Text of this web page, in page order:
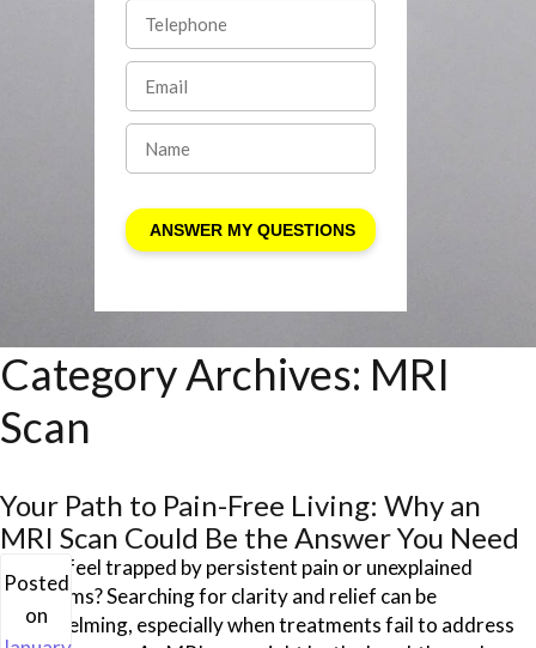
Category Archives: MRI
Scan
Your Path to Pain-Free Living: Why an
MRI Scan Could Be the Answer You Need
Posted
on
Do you feel trapped by persistent pain or unexplained
symptoms? Searching for clarity and relief can be
overwhelming, especially when treatments fail to address